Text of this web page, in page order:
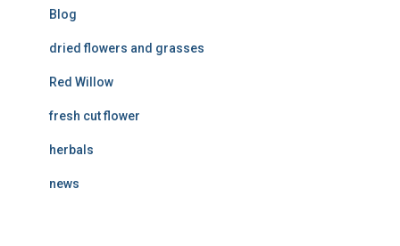
Blog
dried flowers and grasses
Red Willow
fresh cut flower
herbals
news